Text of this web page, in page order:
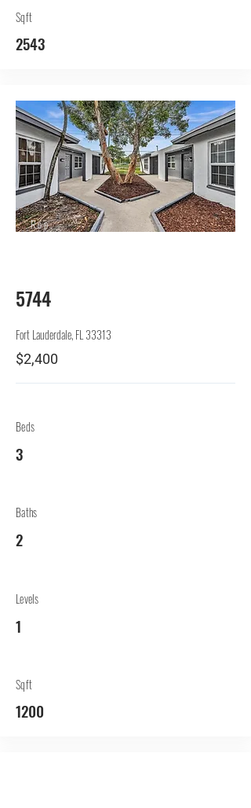
Sqft
2543
Rep.
5744
Fort Lauderdale, FL 33313
$2,400
Beds
3
Baths
2
Levels
1
Sqft
1200